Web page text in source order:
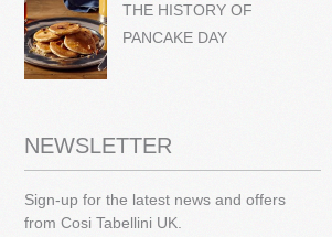
THE HISTORY OF
PANCAKE DAY
NEWSLETTER
Sign-up for the latest news and offers
from Cosi Tabellini UK.